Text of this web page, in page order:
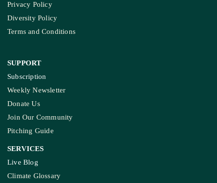
Privacy Policy
Diversity Policy
Terms and Conditions
SUPPORT
Subscription
Weekly Newsletter
Donate Us
Join Our Community
Pitching Guide
SERVICES
Live Blog
Climate Glossary